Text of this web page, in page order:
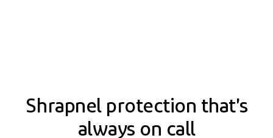
Shrapnel protection that's
always on call